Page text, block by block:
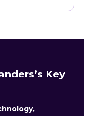
Key